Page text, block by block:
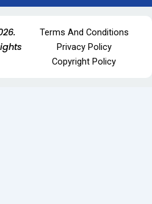
Terms And Conditions
Privacy Policy
Copyright Policy